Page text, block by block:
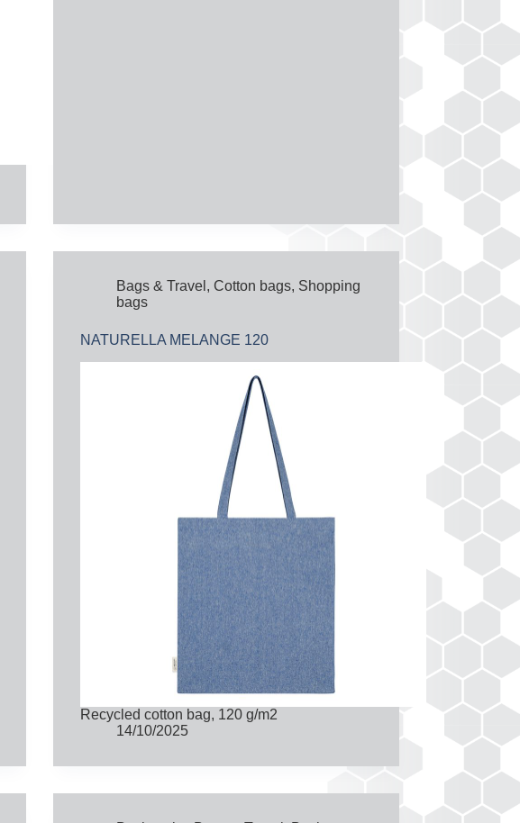
Bags & Travel ,Cotton bags, Shopping
bags
NATURELLA MELANGE 120
Recycled cotton bag, 120 g/m2
14/10/2025